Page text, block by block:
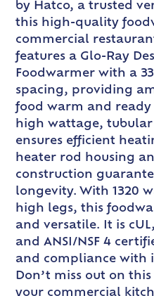
by Hatco, a trusted
this high-quality
commercial
features a Glo-Ray
Foodwarmer with a
spacing, providing
food warm and
high wattage,
ensures efficient
heater rod housing
construction
longevity. With 1320
high legs, this
and versatile. It is
and ANSI/NSF 4
and compliance with
Don’t miss out on
your commercial